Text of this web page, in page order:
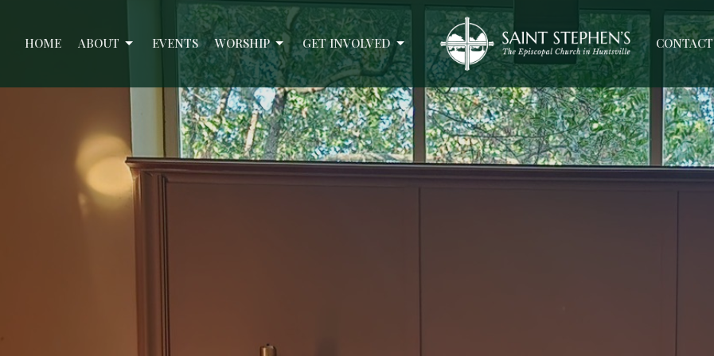
HOME ABOUT EVENTS WORSHIP GET INVOLVED CONTACT